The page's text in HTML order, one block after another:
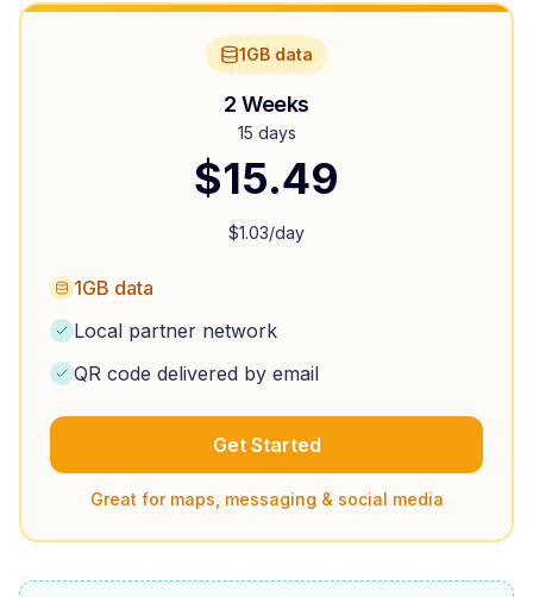
1GB data
2 Weeks
15 days
$15.49
$1.03/day
1GB data
Local partner network
QR code delivered by email
Get Started
Great for maps, messaging & social media